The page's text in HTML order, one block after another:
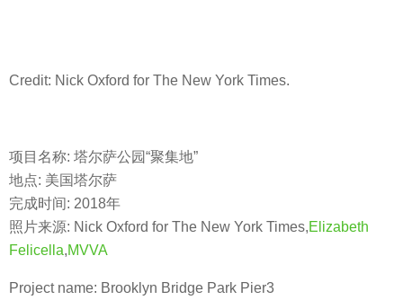
Credit: Nick Oxford for The New York Times.
项目名称: 塔尔萨公园“聚集地”
地点: 美国塔尔萨
完成时间: 2018年
照片来源: Nick Oxford for The New York Times,Elizabeth
Felicella,MVVA
Project name: Brooklyn Bridge Park Pier3